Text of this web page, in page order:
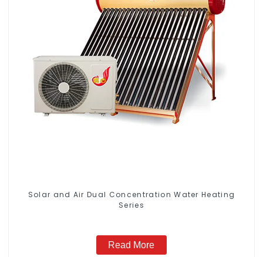
Solar and Air Dual Concentration Water Heating
Series
Read More